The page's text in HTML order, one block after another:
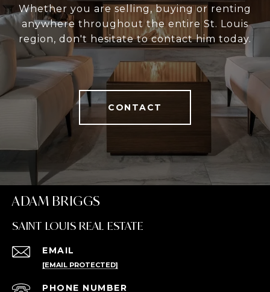
Whether you are selling, buying or renting
anywhere throughout the entire St. Louis
region, don't hesitate to contact him today.
CONTACT
ADAM BRIGGS
SAINT LOUIS REAL ESTATE
EMAIL
[EMAIL PROTECTED]
PHONE NUMBER